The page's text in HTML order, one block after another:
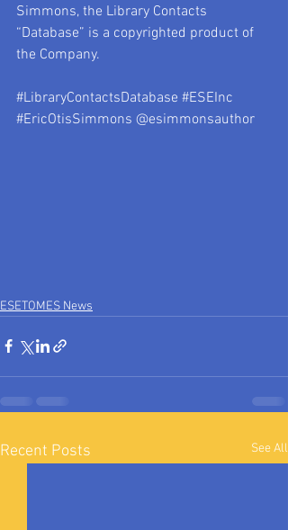
Simmons, the Library Contacts
“Database” is a copyrighted product of
the Company.
#LibraryContactsDatabase #ESEInc
#EricOtisSimmons @esimmonsauthor
ESETOMES News
Recent Posts See All